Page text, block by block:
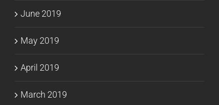
June 2019
May 2019
April 2019
March 2019